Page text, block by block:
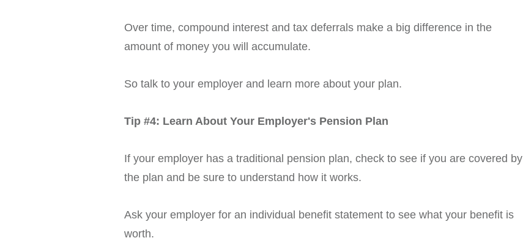
Over time, compound interest and tax deferrals make a big difference in the
amount of money you will accumulate.
So talk to your employer and learn more about your plan.
Tip #4: Learn About Your Employer's Pension Plan
If your employer has a traditional pension plan, check to see if you are covered by
the plan and be sure to understand how it works.
Ask your employer for an individual benefit statement to see what your benefit is
worth.